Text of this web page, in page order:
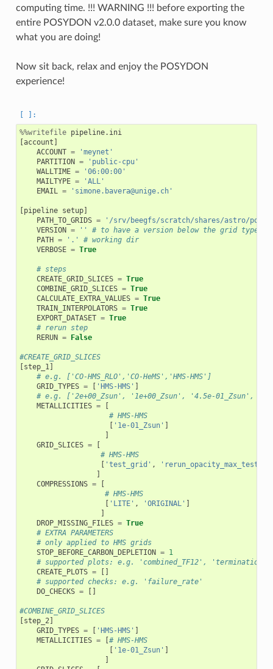
computing time. !!! WARNING !!! before exporting the
entire POSYDON v2.0.0 dataset, make sure you know
what you are doing!
Now sit back, relax and enjoy the POSYDON
experience!
%%writefile
[account ]
ACCOUNT =
'meynet'
PARTITION =
'public-cpu'
WALLTIME =
'06:00:00'
MAILTYPE =
'ALL'
EMAIL
= 'simone.bavera@unige.ch'
[pipeline setup]
PATH_TO_GRIDS =
'/srv/beegfs/scratch/shares/astro/posydon/
VERSION = ''
# to have a version below the grid type
PATH = '.'
# working dir
VERBOSE = True
# steps
CREATE_GRID_SLICES = True
COMBINE_GRID_SLICES = True
CALCULATE_EXTRA_VALUES = True
TRAIN_INTERPOLATORS = True
EXPORT_DATASET = True
# rerun step
RERUN = False
#CREATE_GRID_SLICES
[step_1 ]
# e.g. ['CO-HMS_RLO','CO-HeMS','HMS-HMS']
GRID_TYPES = [ 'HMS-HMS' ]
# e.g. ['2e+00_Zsun', '1e+00_Zsun', '4.5e-01_Zsun',
METALLICITIES =
[
# HMS-HMS
[ '1e-01_Zsun' ]
]
GRID_SLICES =
[
# HMS-HMS
[ 'test_grid' ,
]
COMPRESSIONS =
[
# HMS-HMS
[ 'LITE' , 'ORIGINAL' ]
]
DROP_MISSING_FILES = True
# EXTRA PARAMETERS
# only applied to HMS grids
STOP_BEFORE_CARBON_DEPLETION = 1
# supported plots: e.g. 'combined_TF12',
CREATE_PLOTS =
[]
# supported checks: e.g. 'failure_rate'
DO_CHECKS = []
#COMBINE_GRID_SLICES
[step_2 ]
GRID_TYPES = [ 'HMS-HMS' ]
METALLICITIES = [# HMS-HMS
[ '1e-01_Zsun' ]
]